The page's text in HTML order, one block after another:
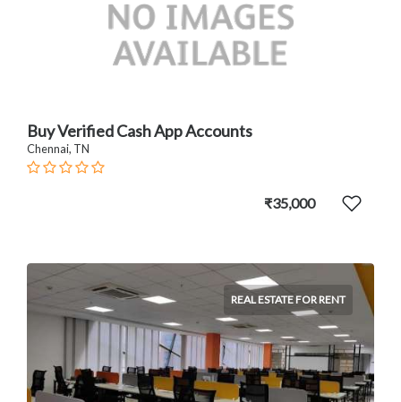
Buy Verified Cash App Accounts
Chennai, TN
₹35,000
REAL ESTATE FOR RENT